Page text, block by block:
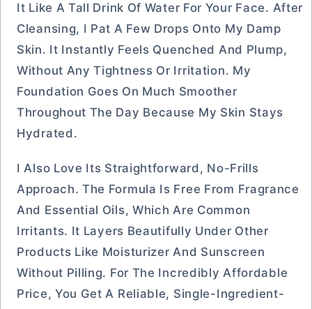
It Like A Tall Drink Of Water For Your Face. After
Cleansing, I Pat A Few Drops Onto My Damp
Skin. It Instantly Feels Quenched And Plump,
Without Any Tightness Or Irritation. My
Foundation Goes On Much Smoother
Throughout The Day Because My Skin Stays
Hydrated.
I Also Love Its Straightforward, No-Frills
Approach. The Formula Is Free From Fragrance
And Essential Oils, Which Are Common
Irritants. It Layers Beautifully Under Other
Products Like Moisturizer And Sunscreen
Without Pilling. For The Incredibly Affordable
Price, You Get A Reliable, Single-Ingredient-